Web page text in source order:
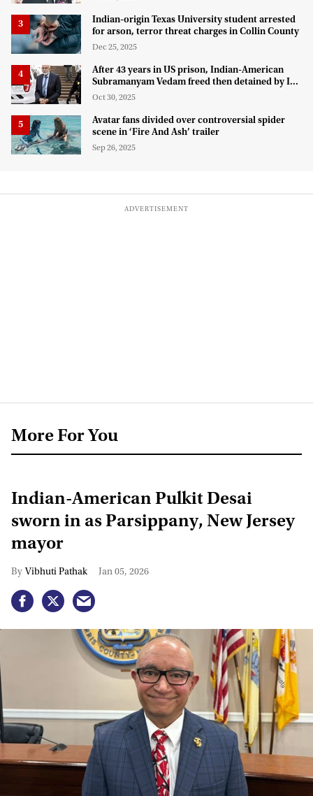
Indian-origin Texas University student arrested
for arson, terror threat charges in Collin County
Dec 25, 2025
After 43 years in US prison, Indian-American
Subramanyam Vedam freed then detained by ICE
for deportation
Oct 30, 2025
Avatar fans divided over controversial spider
scene in ‘Fire And Ash’ trailer
Sep 26, 2025
More For You
Indian-American Pulkit Desai
sworn in as Parsippany, New Jersey
mayor
Vibhuti Pathak Jan 05, 2026